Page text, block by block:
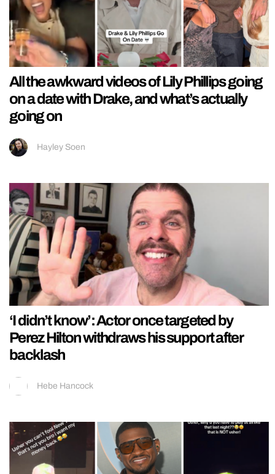
All the awkward videos of Lily Phillips going
on a date with Drake, and what’s actually
going on
Hayley Soen
‘I didn’t know’: Actor once targeted by
Perez Hilton withdraws his support after
backlash
Hebe Hancock